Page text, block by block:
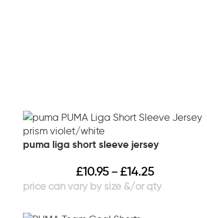
puma liga short sleeve jersey
£10.95 – £14.25